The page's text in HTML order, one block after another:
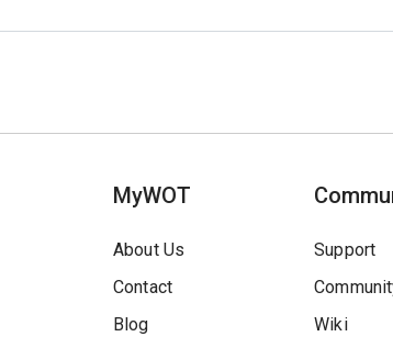
MyWOT
About Us
Contact
Blog
Support
Wiki